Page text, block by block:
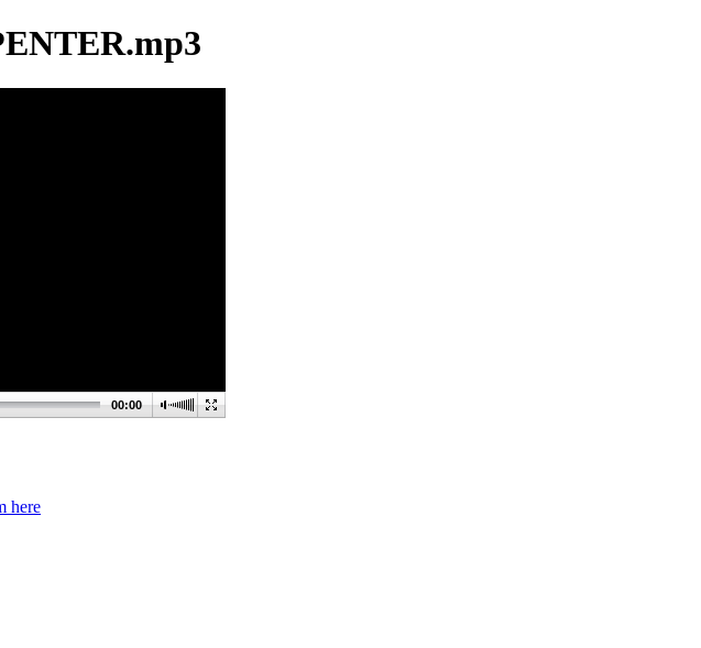
00:00
here